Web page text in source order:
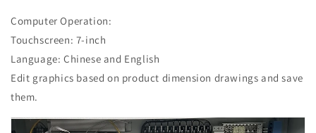
Computer Operation:
Touchscreen: 7-inch
Language: Chinese and English
Edit graphics based on product dimension drawings and save
them.